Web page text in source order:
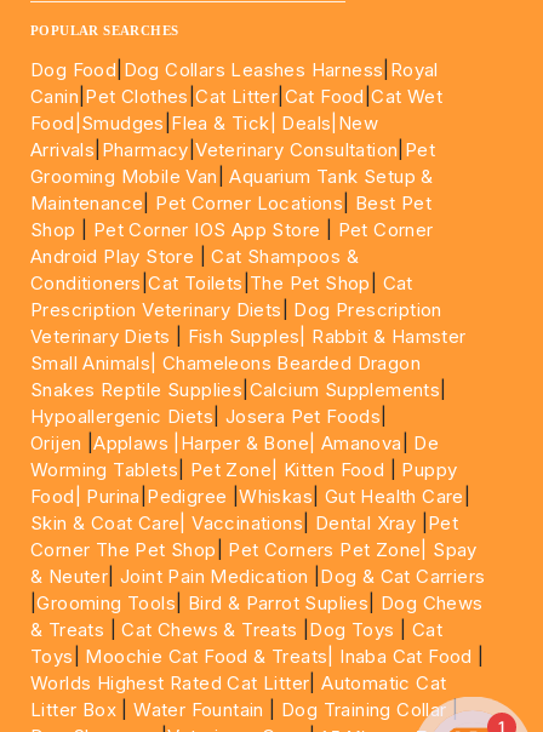
POPULAR SEARCHES
Dog Food Dog Collars Leashes Harness Royal
Canin Pet Clothes |Cat Litter Cat Food |Cat Wet
Food| Smudges Flea & Tick| Deals |New
Arrivals Pharmacy |Veterinary Consultation Pet
Grooming Mobile Van |Aquarium Tank Setup &
Maintenance
Pet Corner Locations
Best Pet
Shop
Pet Corner IOS App Store
Pet Corner
Android Play Store |Cat Shampoos &
Conditioners |Cat Toilets The Pet Shop
Cat
Prescription Veterinary Diets
Dog Prescription
Veterinary Diets
Fish Supples|
Rabbit & Hamster
Small Animals|Chameleons Bearded Dragon
Snakes Reptile Supplies Calcium Supplements
Hypoallergenic Diets Josera Pet Foods
Orijen |Applaws |Harper & Bone| Amanova
De
Worming Tablets
Pet Zone| Kitten Food
Puppy
Food|
Purina Pedigree |Whiskas Gut Health Care
Skin & Coat Care| Vaccinations Dental Xray Pet
Corner The Pet Shop
Pet Corners Pet Zone|
Spay
& Neuter |Joint Pain Medication
Dog & Cat Carriers
|Grooming Tools Bird & Parrot Suplies
Dog Chews
& Treats |Cat Chews & Treats Dog Toys
Cat
Toys
Moochie Cat Food & Treats| Inaba Cat Food
Worlds Highest Rated Cat Litter |Automatic Cat
Litter Box |Water Fountain Dog Training Collar|
1